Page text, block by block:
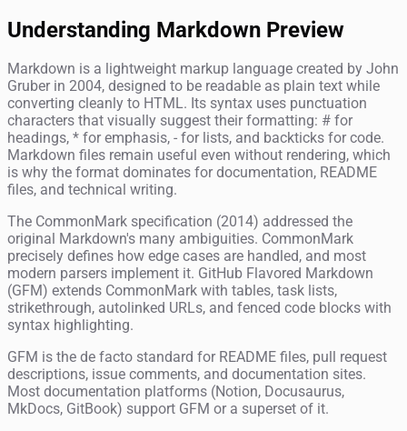
Understanding Markdown Preview
Markdown is a lightweight markup language created by John
Gruber in 2004, designed to be readable as plain text while
converting cleanly to HTML. Its syntax uses punctuation
characters that visually suggest their formatting: # for
headings, * for emphasis, - for lists, and backticks for code.
Markdown files remain useful even without rendering, which
is why the format dominates for documentation, README
files, and technical writing.
The CommonMark specification (2014) addressed the
original Markdown's many ambiguities. CommonMark
precisely defines how edge cases are handled, and most
modern parsers implement it. GitHub Flavored Markdown
(GFM) extends CommonMark with tables, task lists,
strikethrough, autolinked URLs, and fenced code blocks with
syntax highlighting.
GFM is the de facto standard for README files, pull request
descriptions, issue comments, and documentation sites.
Most documentation platforms (Notion, Docusaurus,
MkDocs, GitBook) support GFM or a superset of it.